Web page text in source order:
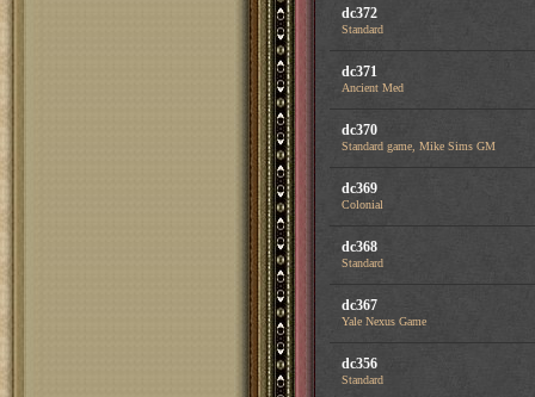
dc372
Standard
dc371
Ancient Med
dc370
Standard game, Mike Sims GM
dc369
Colonial
dc368
Standard
dc367
Yale Nexus Game
dc356
Standard